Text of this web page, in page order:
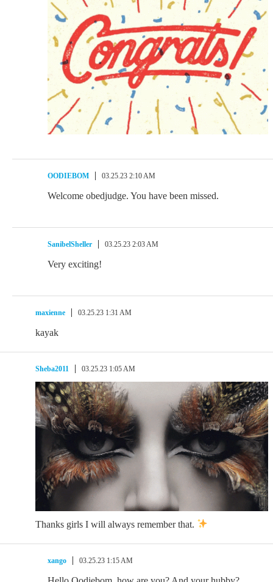
OODIEBOM 03.25.23 2:10 AM
Welcome obedjudge. You have been missed.
SanibelSheller 03.25.23 2:03 AM
Very exciting!
maxienne 03.25.23 1:31 AM
kayak
Sheba2011 03.25.23 1:05 AM
Thanks girls I will always remember that.
xango 03.25.23 1:15 AM